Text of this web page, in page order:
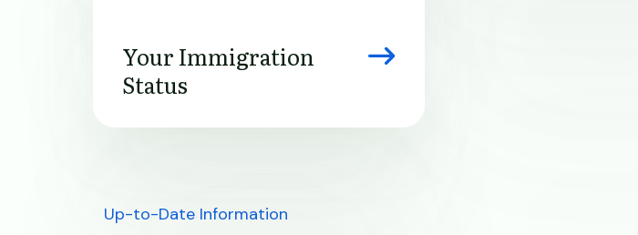
Your Immigration
Status
Up-to-Date Information